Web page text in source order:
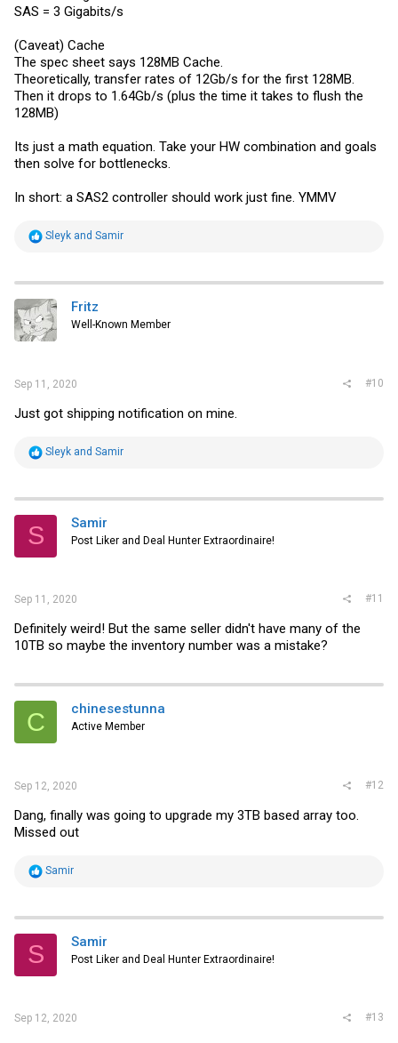
SAS = 3 Gigabits/s
(Caveat) Cache
The spec sheet says 128MB Cache.
Theoretically, transfer rates of 12Gb/s for the first 128MB.
Then it drops to 1.64Gb/s (plus the time it takes to flush the
128MB)
Its just a math equation. Take your HW combination and goals
then solve for bottlenecks.
In short: a SAS2 controller should work just fine. YMMV
R
t
i
o
n
s
Sleyk and Samir
Fritz
Well-Known Member
Sep 11, 2020 #10
Just got shipping notification on mine.
R
t
i
s
Sleyk and Samir
S Samir
Post Liker and Deal Hunter Extraordinaire!
Sep 11, 2020 #11
Definitely weird! But the same seller didn't have many of the
10TB so maybe the inventory number was a mistake?
C chinesestunna
Active Member
Sep 12, 2020 #12
Dang, finally was going to upgrade my 3TB based array too.
Missed out
R
t
i
s
Samir
S Samir
Post Liker and Deal Hunter Extraordinaire!
Sep 12, 2020 #13